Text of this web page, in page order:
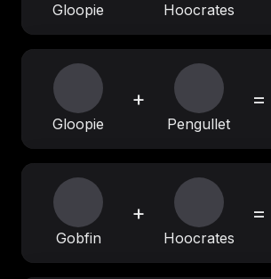
Gloopie Hoocrates
Gloopie
+
Pengullet
=
Gobfin
+
Hoocrates
=